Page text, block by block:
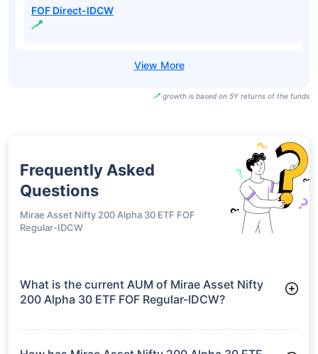
FOF Direct-IDCW
growth is based on 5Y returns of the funds
Frequently Asked
Questions
Mirae Asset Nifty 200 Alpha 30 ETF FOF
Regular-IDCW
What is the current AUM of Mirae Asset Nifty
200 Alpha 30 ETF FOF Regular-IDCW?
FOF Regular-IDCW manages assets worth ₹196.7 crore